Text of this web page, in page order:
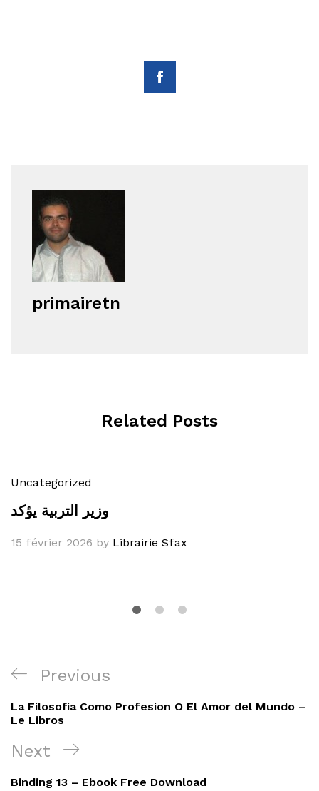
primairetn
Related Posts
Uncategorized
وزير التربية يؤكد
15 février 2026 by Librairie Sfax
Navigation
de
l’article
Previous
Post
Previous
La Filosofia Como Profesion O El Amor del Mundo –
Le Libros
Next
Post
Next
Binding 13 – Ebook Free Download